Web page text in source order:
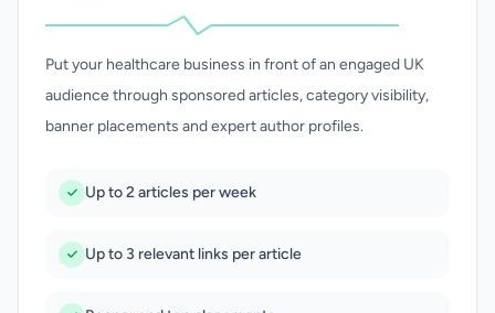
Put your healthcare business in front of an engaged UK
audience through sponsored articles, category visibility,
banner placements and expert author profiles.
Up to 2 articles per week
Up to 3 relevant links per article